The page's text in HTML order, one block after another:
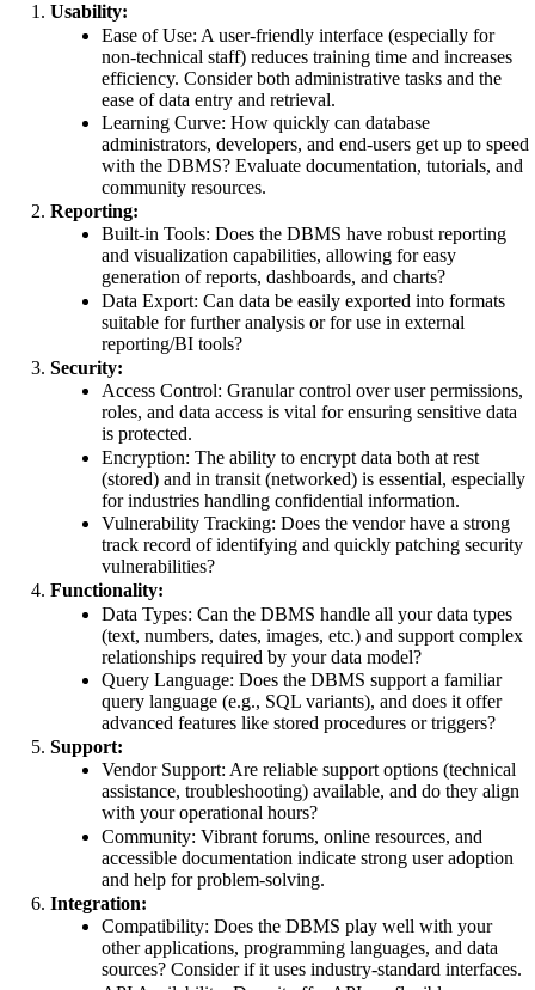
Usability:
Ease of Use: A user-friendly interface (especially for
non-technical staff) reduces training time and increases
efficiency. Consider both administrative tasks and the
ease of data entry and retrieval.
Learning Curve: How quickly can database
administrators, developers, and end-users get up to speed
with the DBMS? Evaluate documentation, tutorials, and
community resources.
Reporting:
Built-in Tools: Does the DBMS have robust reporting
and visualization capabilities, allowing for easy
generation of reports, dashboards, and charts?
Data Export: Can data be easily exported into formats
suitable for further analysis or for use in external
reporting/BI tools?
Security:
Access Control: Granular control over user permissions,
roles, and data access is vital for ensuring sensitive data
is protected.
Encryption: The ability to encrypt data both at rest
(stored) and in transit (networked) is essential, especially
for industries handling confidential information.
Vulnerability Tracking: Does the vendor have a strong
track record of identifying and quickly patching security
vulnerabilities?
Functionality:
Data Types: Can the DBMS handle all your data types
(text, numbers, dates, images, etc.) and support complex
relationships required by your data model?
Query Language: Does the DBMS support a familiar
query language (e.g., SQL variants), and does it offer
advanced features like stored procedures or triggers?
Support:
Vendor Support: Are reliable support options (technical
assistance, troubleshooting) available, and do they align
with your operational hours?
Community: Vibrant forums, online resources, and
accessible documentation indicate strong user adoption
and help for problem-solving.
Integration:
Compatibility: Does the DBMS play well with your
other applications, programming languages, and data
sources? Consider if it uses industry-standard interfaces.